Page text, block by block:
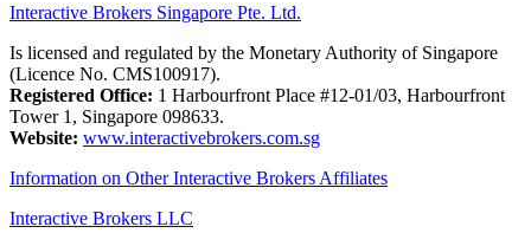
Interactive Brokers Singapore Pte. Ltd.
Is licensed and regulated by the Monetary Authority of Singapore
(Licence No. CMS100917).
Registered Office: 1 Harbourfront Place #12-01/03, Harbourfront
Tower 1, Singapore 098633.
Website: www.interactivebrokers.com.sg
Information on Other Interactive Brokers Affiliates
Interactive Brokers LLC